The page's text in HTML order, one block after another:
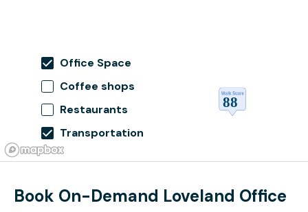
Office Space
Coffee shops
Restaurants
Transportation
Book On-Demand Loveland Office